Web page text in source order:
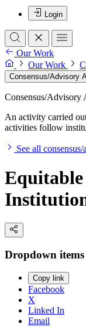
Login
Our Work
Our Work
Consensus/Advisory
Consensus/Advisory
An activity carried
activities follow
See all
Dropdown items
Copy link
Facebook
X
Linked In
Email